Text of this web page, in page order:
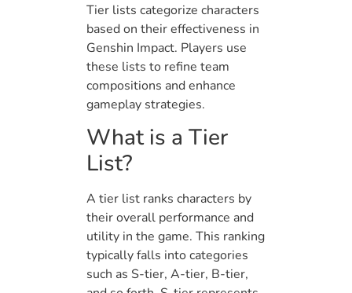
Tier lists categorize characters
based on their effectiveness in
Genshin Impact. Players use
these lists to refine team
compositions and enhance
gameplay strategies.
What is a Tier
List?
A tier list ranks characters by
their overall performance and
utility in the game. This ranking
typically falls into categories
such as S-tier, A-tier, B-tier,